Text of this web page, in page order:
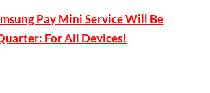
Pay Mini Service Will Be
For All Devices!